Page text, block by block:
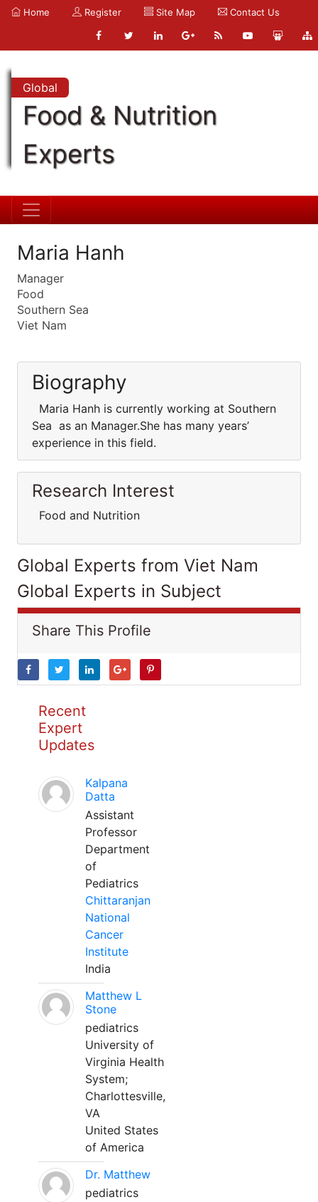
Home Register Site Map Contact Us
Global
Food & Nutrition
Experts
Maria Hanh
Manager
Food
Southern Sea
Viet Nam
Biography
Maria Hanh is currently working at Southern
Sea as an Manager.She has many years’
experience in this field.
Research Interest
Food and Nutrition
Global Experts from Viet Nam
Global Experts in Subject
Share This Profile
Recent
Expert
Updates
Kalpana
Datta
Assistant
Professor
Department
of
Pediatrics
Chittaranjan
National
Cancer
Institute
India
Matthew L
Stone
pediatrics
University of
Virginia Health
System;
Charlottesville,
VA
United States
of America
Dr. Matthew
pediatrics